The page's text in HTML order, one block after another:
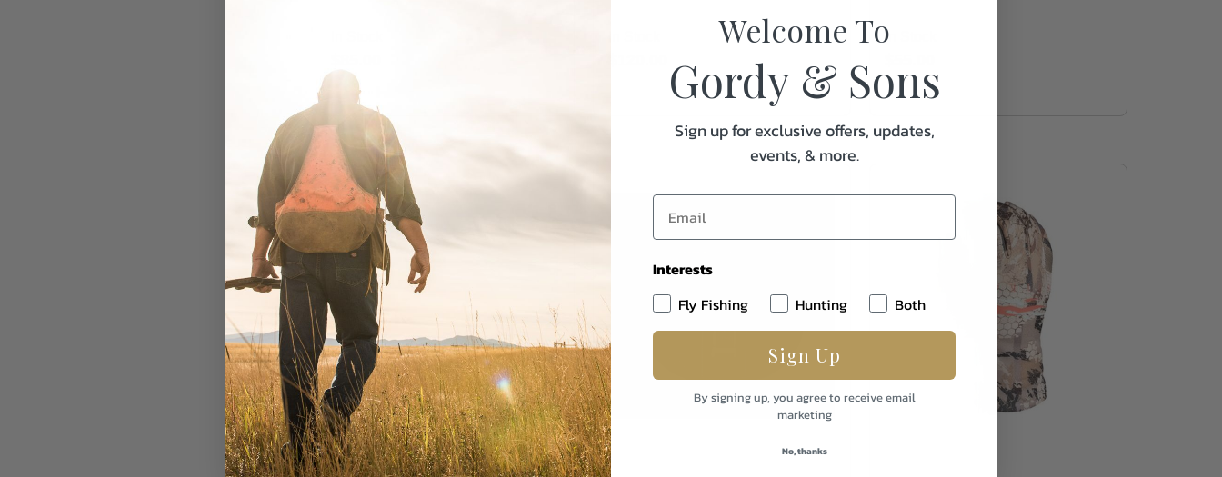
In Stock
Welcome To
Gordy & Sons
Sign up for exclusive offers, updates,
events, & more.
Interests
Fly Fishing
Hunting Both
Sign Up
By signing up, you agree to receive email
marketing
No, thanks